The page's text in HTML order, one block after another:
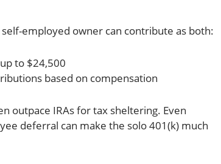
employed owner can contribute as both:
to $24,500
based on compensation
outpace IRAs for tax sheltering. Even
deferral can make the solo 401(k) much